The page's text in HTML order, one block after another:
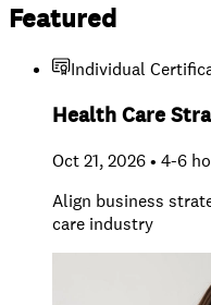
Featured
Individual
Health Care
Oct 21, 2026 • 4-6
Align business
care industry